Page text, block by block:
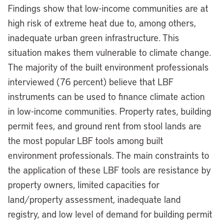
Findings show that low-income communities are at
high risk of extreme heat due to, among others,
inadequate urban green infrastructure. This
situation makes them vulnerable to climate change.
The majority of the built environment professionals
interviewed (76 percent) believe that LBF
instruments can be used to finance climate action
in low-income communities. Property rates, building
permit fees, and ground rent from stool lands are
the most popular LBF tools among built
environment professionals. The main constraints to
the application of these LBF tools are resistance by
property owners, limited capacities for
land/property assessment, inadequate land
registry, and low level of demand for building permit